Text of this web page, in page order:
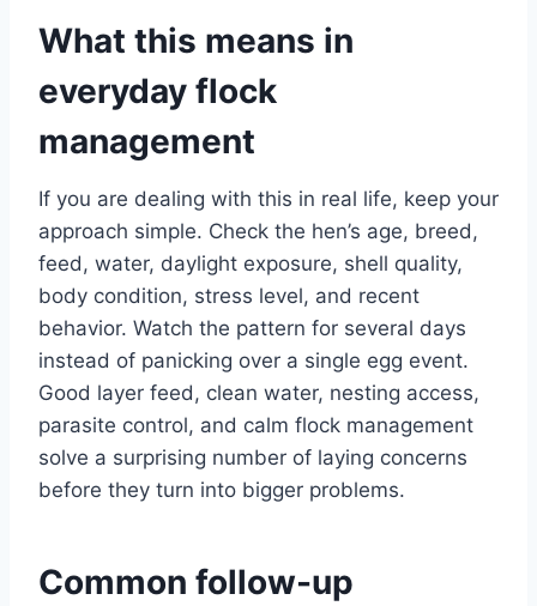
What this means in
everyday flock
management
If you are dealing with this in real life, keep your
approach simple. Check the hen’s age, breed,
feed, water, daylight exposure, shell quality,
body condition, stress level, and recent
behavior. Watch the pattern for several days
instead of panicking over a single egg event.
Good layer feed, clean water, nesting access,
parasite control, and calm flock management
solve a surprising number of laying concerns
before they turn into bigger problems.
Common follow-up